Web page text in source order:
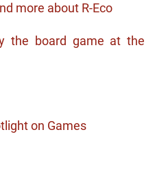
more about R-Eco
the board game at the
on Games